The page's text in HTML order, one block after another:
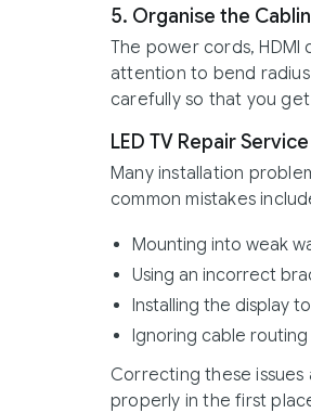
5. Organise the
The power cords,
attention to bend
carefully so that you
LED TV Repair
Many installation
common mistakes
Mounting into weak
Using an incorrect
Installing the display
Ignoring cable routing
Correcting these
properly in the first